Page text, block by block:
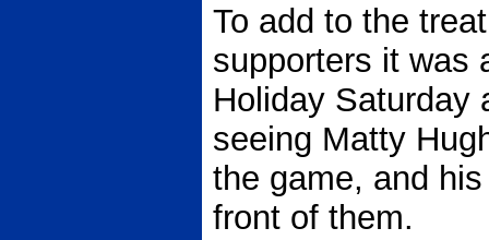
To add to the
supporters it was
Holiday Saturday
seeing Matty
the game, and
front of them.